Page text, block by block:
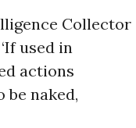
Collector
used in
actions
naked,